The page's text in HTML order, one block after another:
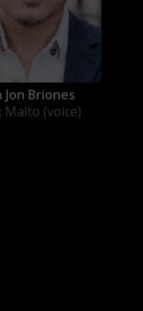
Jon Briones
Malto (voice)